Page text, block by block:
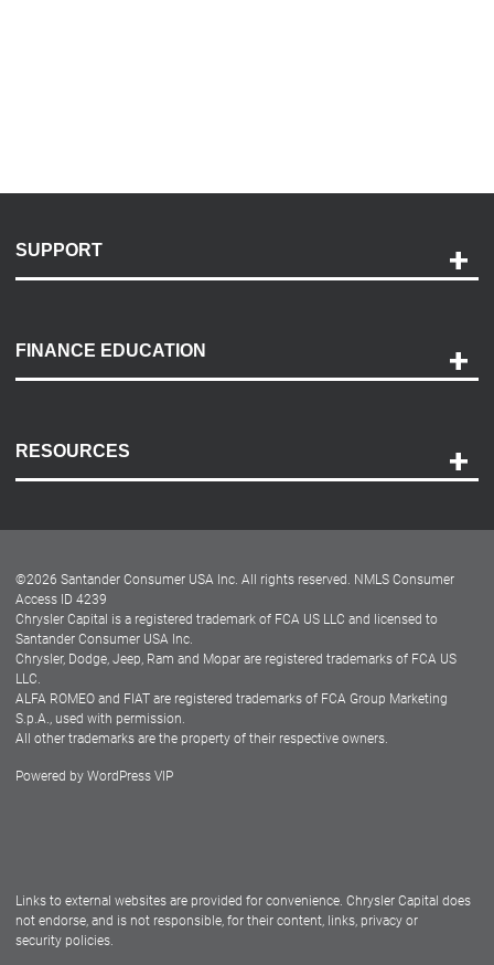
SUPPORT
Payment Options
Accessibility
FINANCE EDUCATION
RESOURCES
Dealer Locator
Dealers
©2026 Santander Consumer USA Inc. All rights reserved. NMLS Consumer
Access ID 4239
Chrysler Capital is a registered trademark of FCA US LLC and licensed to
Santander Consumer USA Inc.
Chrysler, Dodge, Jeep, Ram and Mopar are registered trademarks of FCA US
LLC.
ALFA ROMEO and FIAT are registered trademarks of FCA Group Marketing
S.p.A., used with permission.
All other trademarks are the property of their respective owners.
Powered by WordPress VIP
Links to external websites are provided for convenience. Chrysler Capital does
not endorse, and is not responsible, for their content, links, privacy or
security policies.